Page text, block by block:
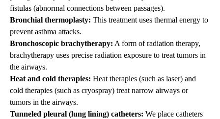
fistulas (abnormal connections between passages).
Bronchial thermoplasty: This treatment uses thermal energy to
prevent asthma attacks.
Bronchoscopic brachytherapy: A form of radiation therapy,
brachytherapy uses precise radiation exposure to treat tumors in
the airways.
Heat and cold therapies: Heat therapies (such as laser) and
cold therapies (such as cryospray) treat narrow airways or
tumors in the airways.
Tunneled pleural (lung lining) catheters: We place catheters